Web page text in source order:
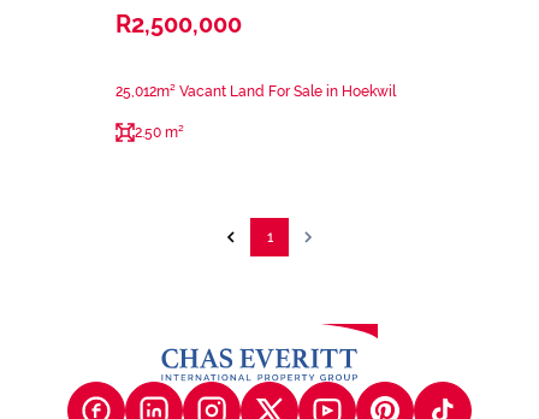
R2,500,000
25,012m² Vacant Land For Sale in Hoekwil
2.50 m²
1